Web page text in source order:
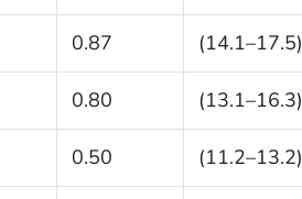
0.87 (14.1–17.5)
0.80 (13.1–16.3)
0.50 (11.2–13.2)